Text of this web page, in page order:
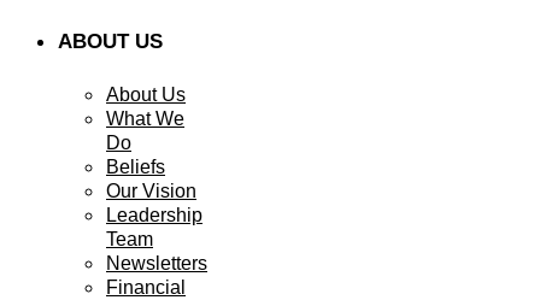
ABOUT US
About Us
What We
Do
Beliefs
Our Vision
Leadership
Team
Newsletters
Financial